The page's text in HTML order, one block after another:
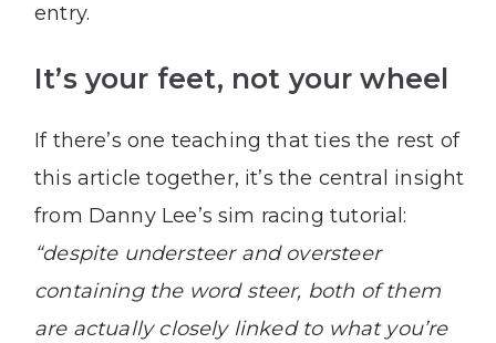
entry.
It’s your feet, not your wheel
If there’s one teaching that ties the rest of
this article together, it’s the central insight
from Danny Lee’s sim racing tutorial:
“despite understeer and oversteer
containing the word steer, both of them
are actually closely linked to what you’re